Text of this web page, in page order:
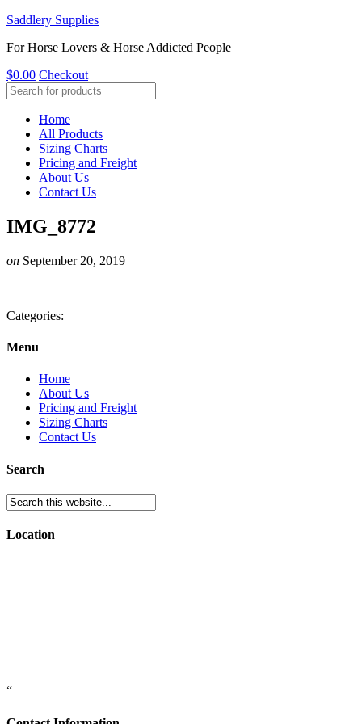
Saddlery Supplies
For Horse Lovers & Horse Addicted People
$0.00 Checkout
Home
All Products
Sizing Charts
Pricing and Freight
About Us
Contact Us
IMG_8772
on September 20, 2019
Categories:
Menu
Home
About Us
Pricing and Freight
Sizing Charts
Contact Us
Search
Location
“